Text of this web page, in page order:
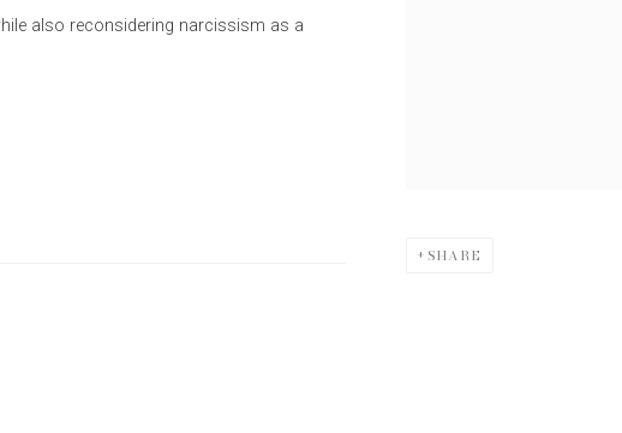
SHARE
also reconsidering narcissism as a